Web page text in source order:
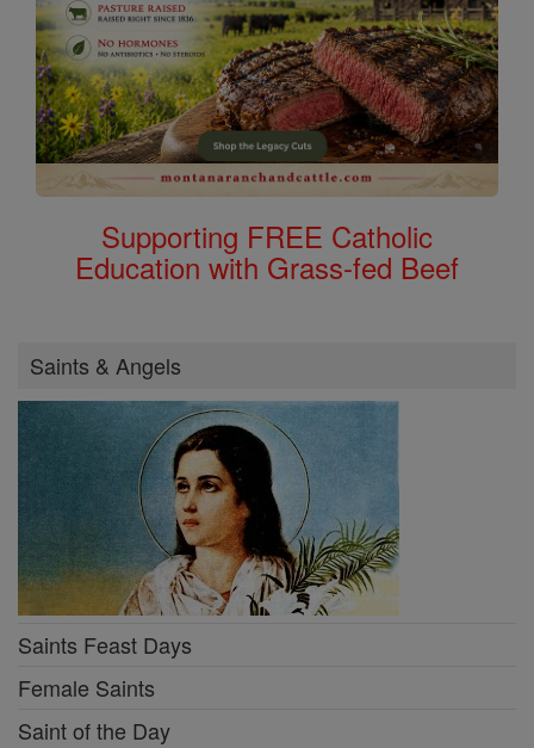
Supporting FREE Catholic
Education with Grass-fed Beef
Saints & Angels
Saints Feast Days
Female Saints
Saint of the Day